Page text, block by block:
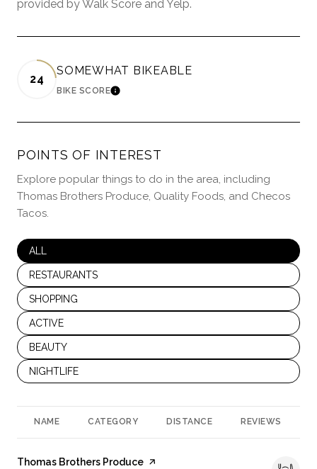
provided by Walk Score and Yelp.
24
SOMEWHAT BIKEABLE
BIKE SCORELEARN MORE
POINTS OF INTEREST
Explore popular things to do in the area, including
Thomas Brothers Produce, Quality Foods, and Checos
Tacos.
SEARCH BUSINESSES RELATED TO
ALL
SEARCH BUSINESSES RELATED TO
RESTAURANTS
SEARCH BUSINESSES RELATED TO
SHOPPING
SEARCH BUSINESSES RELATED TO
ACTIVE
SEARCH BUSINESSES RELATED TO
BEAUTY
SEARCH BUSINESSES RELATED TO
NIGHTLIFE
NAME CATEGORY DISTANCE REVIEWS
Visit the
Thomas Brothers Produce page on Yelp